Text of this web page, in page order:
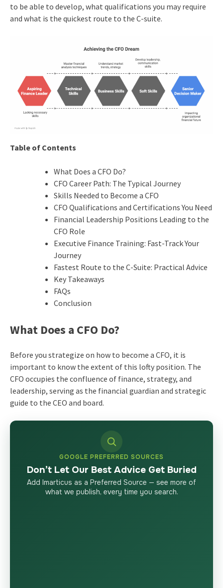
to be able to develop, what qualifications you may require
and what is the quickest route to the C-suite.
Table of Contents
What Does a CFO Do?
CFO Career Path: The Typical Journey
Skills Needed to Become a CFO
CFO Qualifications and Certifications You Need
Financial Leadership Positions Leading to the
CFO Role
Executive Finance Training: Fast-Track Your
Journey
Fastest Route to the C-Suite: Practical Advice
Key Takeaways
FAQs
Conclusion
What Does a CFO Do?
Before you strategize on how to become a CFO, it is
important to know the extent of this lofty position. The
CFO occupies the confluence of finance, strategy, and
leadership, serving as the financial guardian and strategic
guide to the CEO and board.
GOOGLE PREFERRED SOURCES
Don’t Let Our Best Advice Get Buried
Add Imarticus as a Preferred Source — see more of
what we publish, every time you search.